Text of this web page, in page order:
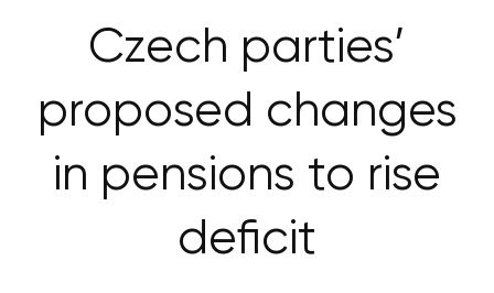
Czech parties’
proposed changes
in pensions to rise
deficit